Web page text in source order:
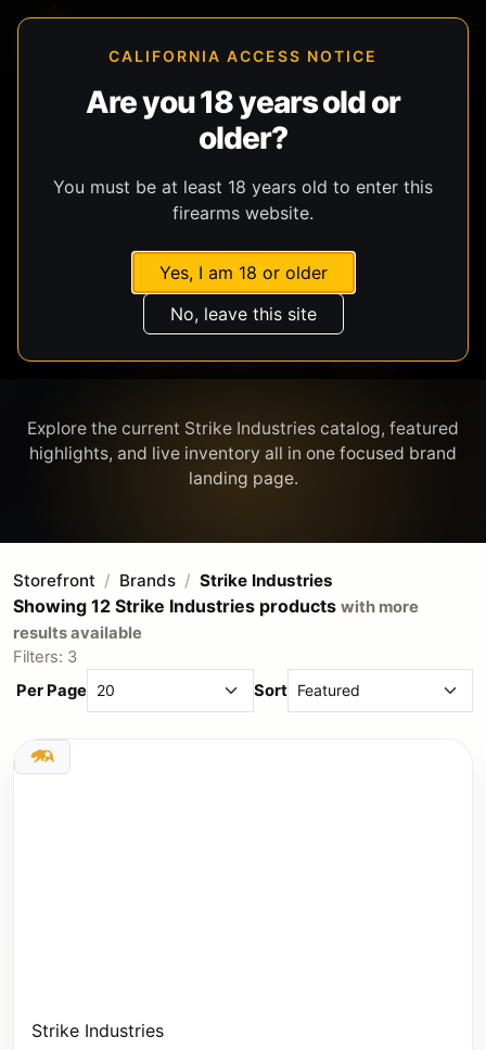
CALIFORNIA ACCESS NOTICE
Are you 18 years old or
older?
You must be at least 18 years old to enter this
firearms website.
Yes, I am 18 or older
No, leave this site
STRIKE INDUSTRIES
Explore the current Strike Industries catalog, featured
highlights, and live inventory all in one focused brand
Storefront Brands Strike Industries
Showing 12 Strike Industries products with more
results available
Filters: 3
Per Page
Sort
Strike Industries